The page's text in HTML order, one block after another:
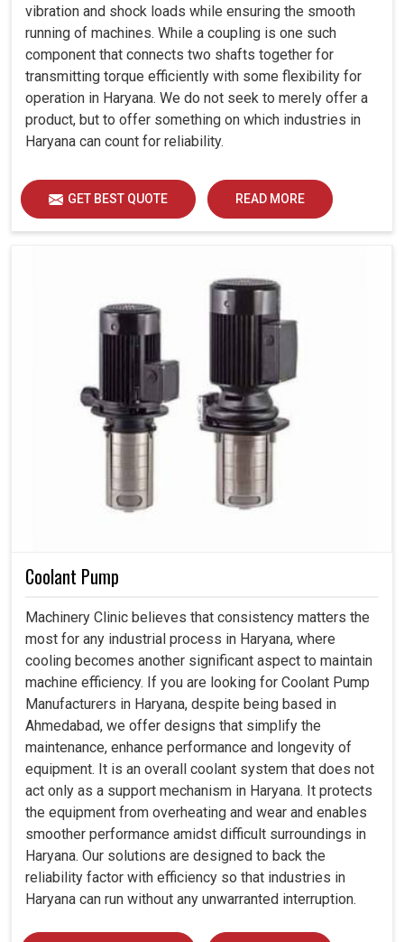
vibration and shock loads while ensuring the smooth
running of machines. While a coupling is one such
component that connects two shafts together for
transmitting torque efficiently with some flexibility for
operation in Haryana. We do not seek to merely offer a
product, but to offer something on which industries in
Haryana can count for reliability.
GET BEST QUOTE READ MORE
Coolant Pump
Machinery Clinic believes that consistency matters the
most for any industrial process in Haryana, where
cooling becomes another significant aspect to maintain
machine efficiency. If you are looking for Coolant Pump
Manufacturers in Haryana, despite being based in
Ahmedabad, we offer designs that simplify the
maintenance, enhance performance and longevity of
equipment. It is an overall coolant system that does not
act only as a support mechanism in Haryana. It protects
the equipment from overheating and wear and enables
smoother performance amidst difficult surroundings in
Haryana. Our solutions are designed to back the
reliability factor with efficiency so that industries in
Haryana can run without any unwarranted interruption.